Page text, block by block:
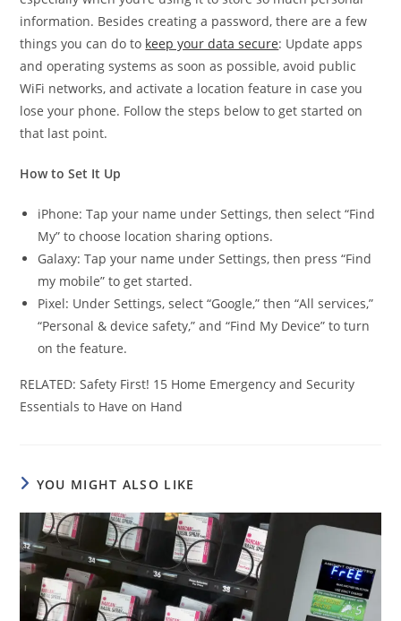
information. Besides creating a password, there are a few
things you can do to keep your data secure: Update apps
and operating systems as soon as possible, avoid public
WiFi networks, and activate a location feature in case you
lose your phone. Follow the steps below to get started on
that last point.
How to Set It Up
iPhone: Tap your name under Settings, then select “Find
My” to choose location sharing options.
Galaxy: Tap your name under Settings, then press “Find
my mobile” to get started.
Pixel: Under Settings, select “Google,” then “All services,”
“Personal & device safety,” and “Find My Device” to turn
on the feature.
RELATED: Safety First! 15 Home Emergency and Security
Essentials to Have on Hand
YOU MIGHT ALSO LIKE